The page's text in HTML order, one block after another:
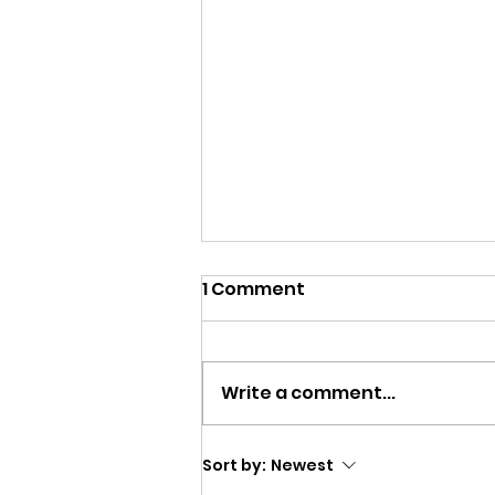
Matt Interviews the
1 Comment
Write a comment...
Sort by: Newest